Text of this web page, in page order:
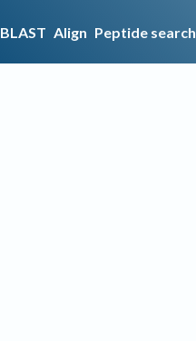
BLAST Align Peptide search